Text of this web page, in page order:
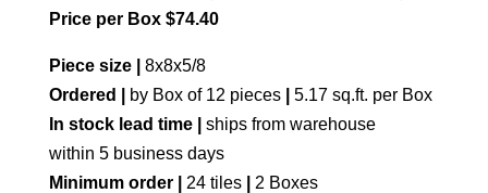
Price per Box $74.40
Piece size |
8x8x5/8
Ordered |
by Box of 12 pieces
5.17 sq.ft. per Box
In stock lead time |
ships from warehouse
within 5 business days
Minimum order | 24 tiles| 2 Boxes